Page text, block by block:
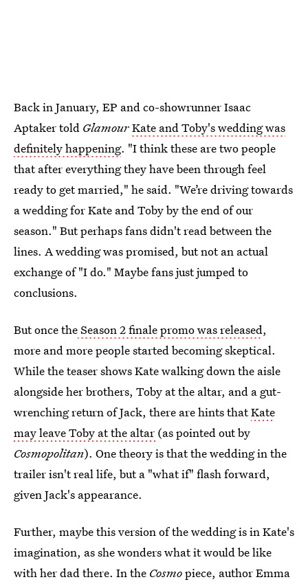
Back in January, EP and co-showrunner Isaac
Aptaker told GlamourKate and Toby's wedding was
definitely happening. "I think these are two people
that after everything they have been through feel
ready to get married," he said. "We’re driving towards
a wedding for Kate and Toby by the end of our
season." But perhaps fans didn't read between the
lines. A wedding was promised, but not an actual
exchange of "I do." Maybe fans just jumped to
conclusions.
But once theSeason 2 finale promo was released,
more and more people started becoming skeptical.
While the teaser shows Kate walking down the aisle
alongside her brothers, Toby at the altar, and a gut-
wrenching return of Jack, there are hints thatKate
may leave Toby at the altar (as pointed out by
Cosmopolitan). One theory is that the wedding in the
trailer isn't real life, but a "what if" flash forward,
given Jack's appearance.
Further, maybe this version of the wedding is in Kate's
imagination, as she wonders what it would be like
with her dad there. In the Cosmopiece, author Emma